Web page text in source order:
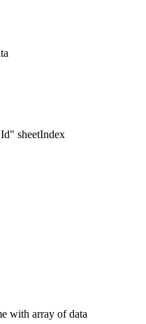
sheetIndex
with array of data